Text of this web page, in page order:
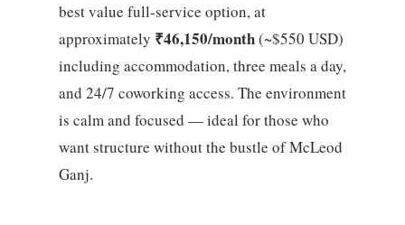
best value full-service option, at
approximately ₹46,150/month(~$550 USD)
including accommodation, three meals a day,
and 24/7 coworking access. The environment
is calm and focused — ideal for those who
want structure without the bustle of McLeod
Ganj.